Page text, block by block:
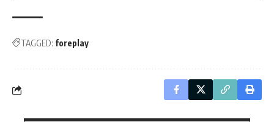
TAGGED: foreplay